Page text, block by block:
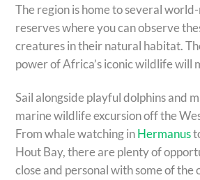
The region is home to several
reserves where you can observe
creatures in their natural habitat.
power of Africa’s iconic wildlife will
Sail alongside playful dolphins and
marine wildlife excursion off the
From whale watching inHermanus
Hout Bay, there are plenty of
close and personal with some of the